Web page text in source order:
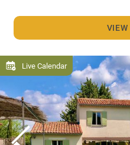
Live Calendar